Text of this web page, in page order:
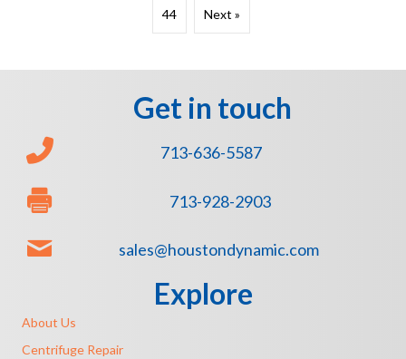
44 Next »
Get in touch
713-636-5587
713-928-2903
sales@houstondynamic.com
Explore
About Us
Centrifuge Repair